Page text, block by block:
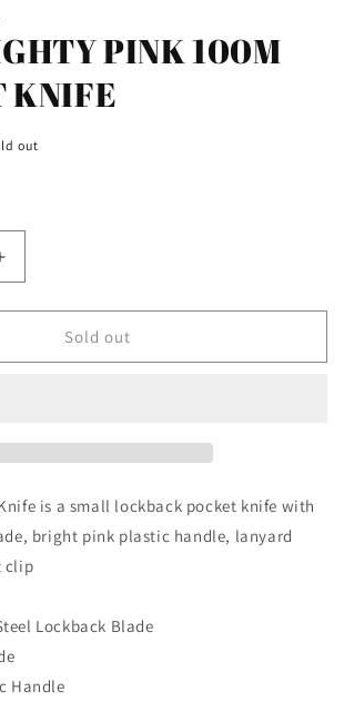
PINK 100M
KNIFE
out
Increase
Sold out
is a small lockback pocket knife with
bright pink plastic handle, lanyard
clip
Lockback Blade
Handle